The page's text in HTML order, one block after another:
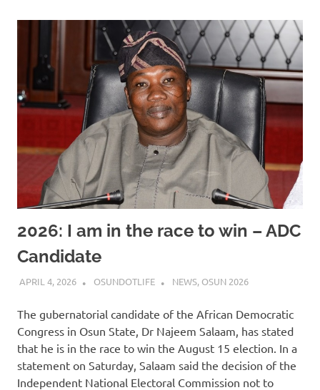
2026: I am in the race to win – ADC
Candidate
APRIL 4, 2026 OSUNDOTLIFE NEWS, OSUN 2026
The gubernatorial candidate of the African Democratic
Congress in Osun State, Dr Najeem Salaam, has stated
that he is in the race to win the August 15 election. In a
statement on Saturday, Salaam said the decision of the
Independent National Electoral Commission not to